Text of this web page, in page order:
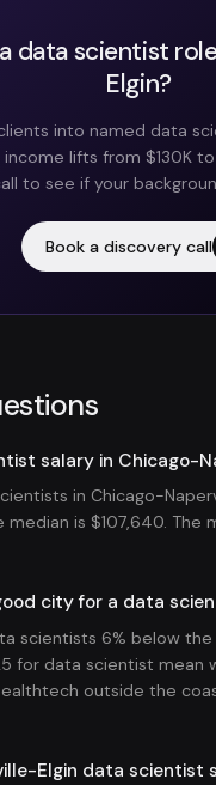
data scientist
Elgin?
into named data
lifts from $130K
to see if your
Book a discovery call
salary in Chicago-
in Chicago-
median is $107,640.
city for a data
scientists 6% below
for data scientist mean
outside the
Elgin data scientist